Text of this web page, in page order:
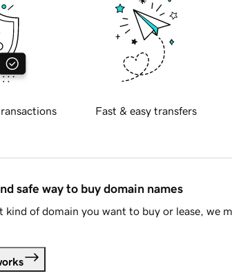
Fast & easy transfers
safe way to buy domain names
kind of domain you want to buy or lease, we